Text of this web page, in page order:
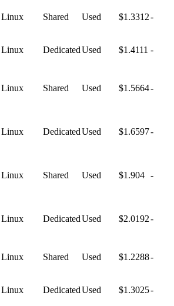
Linux Shared Used $1.3312-
Linux DedicatedUsed $1.4111 -
Linux Shared Used $1.5664-
Linux DedicatedUsed $1.6597-
Linux Shared Used $1.904 -
Linux DedicatedUsed $2.0192-
Linux Shared Used $1.2288-
Linux DedicatedUsed $1.3025-